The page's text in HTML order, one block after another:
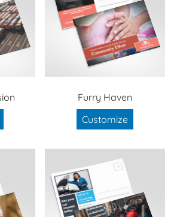
Furry Haven
Customize